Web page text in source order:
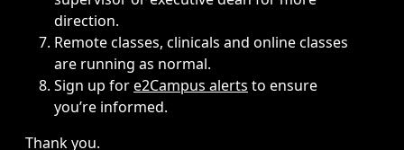
direction.
Remote classes, clinicals and online classes
are running as normal.
Sign up fore2Campus alerts to ensure
you’re informed.
Thank you.